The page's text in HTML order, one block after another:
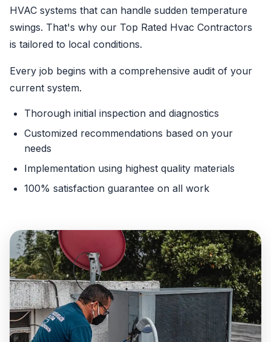
HVAC systems that can handle sudden temperature
swings. That's why our Top Rated Hvac Contractors
is tailored to local conditions.
Every job begins with a comprehensive audit of your
current system.
Thorough initial inspection and diagnostics
Customized recommendations based on your
needs
Implementation using highest quality materials
100% satisfaction guarantee on all work